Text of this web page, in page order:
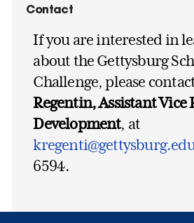
Contact
If you are interested in
about the Gettysburg
Challenge, please
Regentin, Assistant Vice
Development, at
6594.